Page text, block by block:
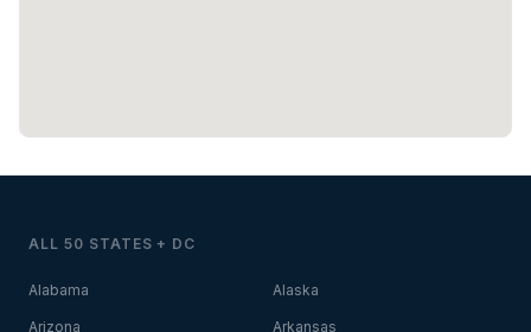
ALL 50 STATES + DC
Alabama Alaska
Arizona Arkansas